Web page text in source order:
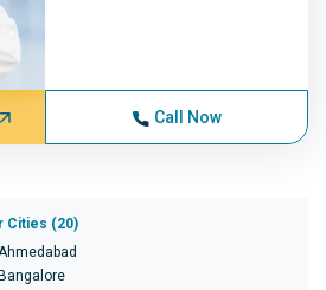
Call Now
Cities (20)